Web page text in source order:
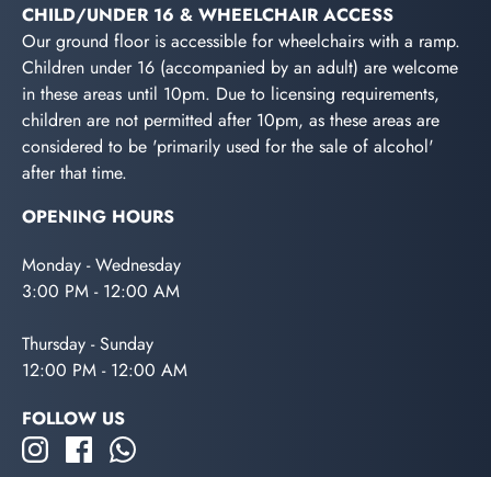
CHILD/UNDER 16 & WHEELCHAIR ACCESS
Our ground floor is accessible for wheelchairs with a ramp.
Children under 16 (accompanied by an adult) are welcome
in these areas until 10pm. Due to licensing requirements,
children are not permitted after 10pm, as these areas are
considered to be 'primarily used for the sale of alcohol'
after that time.
OPENING HOURS
Monday - Wednesday
3:00 PM - 12:00 AM
Thursday - Sunday
12:00 PM - 12:00 AM
FOLLOW US